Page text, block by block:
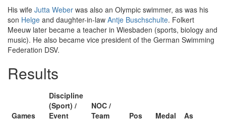
His wife Jutta Weber was also an Olympic swimmer, as was his
son Helge and daughter-in-law Antje Buschschulte. Folkert
Meeuw later became a teacher in Wiesbaden (sports, biology and
music). He also became vice president of the German Swimming
Federation DSV.
Results
Games
Discipline
(Sport) /
Event
NOC /
Team
Pos Medal
As